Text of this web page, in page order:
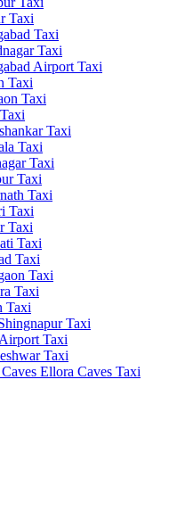
Taxi
Taxi
Taxi
Airport Taxi
Taxi
Taxi
Taxi
Taxi
Taxi
Taxi
Taxi
Taxi
Taxi
Taxi
Taxi
Taxi
Taxi
Taxi
Taxi
Taxi
Taxi
Ellora Caves Taxi